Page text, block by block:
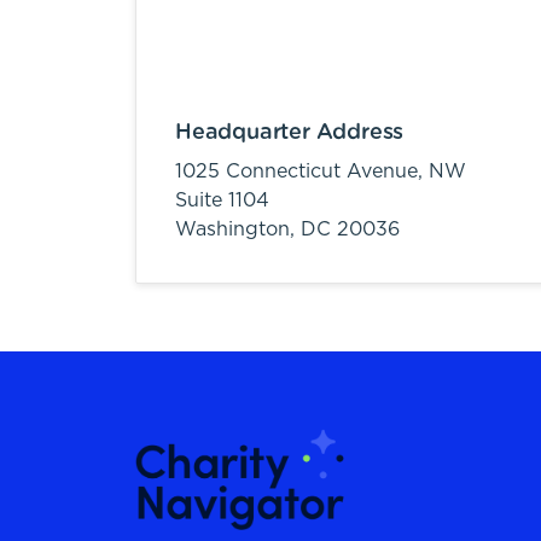
Headquarter Address
1025 Connecticut Avenue, NW
Suite 1104
Washington, DC 20036